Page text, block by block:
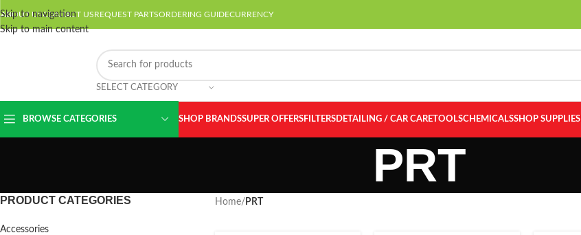
Skip to navigation
Skip to main content
ABOUT USCONTACT USREQUEST PARTSORDERING GUIDECURRENCY
SELECT CATEGORY
BROWSE CATEGORIES SHOP BRANDSSUPER OFFERSFILTERSDETAILING / CAR CARETOOLSCHEMICALSSHOP SUPPLIES
PRT
PRODUCT CATEGORIES
Accessories
Home/ PRT